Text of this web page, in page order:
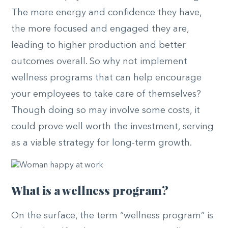
The more energy and confidence they have,
the more focused and engaged they are,
leading to higher production and better
outcomes overall. So why not implement
wellness programs that can help encourage
your employees to take care of themselves?
Though doing so may involve some costs, it
could prove well worth the investment, serving
as a viable strategy for long-term growth.
What is a wellness program?
On the surface, the term “wellness program” is